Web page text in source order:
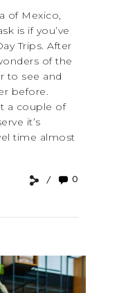
of Mexico,
is if you’ve
Trips. After
of the
to see and
before.
a couple of
it’s
time almost
0